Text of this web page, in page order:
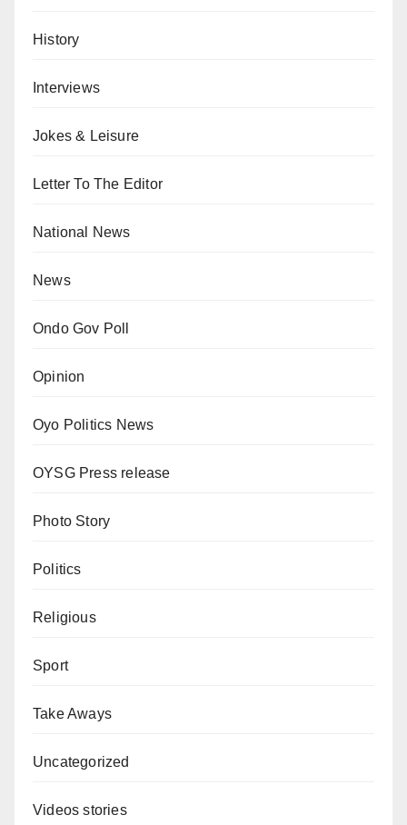
History
Interviews
Jokes & Leisure
Letter To The Editor
National News
News
Ondo Gov Poll
Opinion
Oyo Politics News
OYSG Press release
Photo Story
Politics
Religious
Sport
Take Aways
Uncategorized
Videos stories